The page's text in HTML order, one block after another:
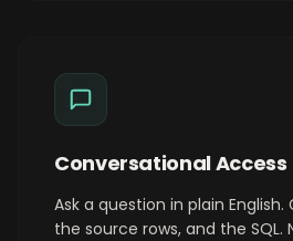
Conversational Access
Ask a question in plain
the source rows, and the SQL.